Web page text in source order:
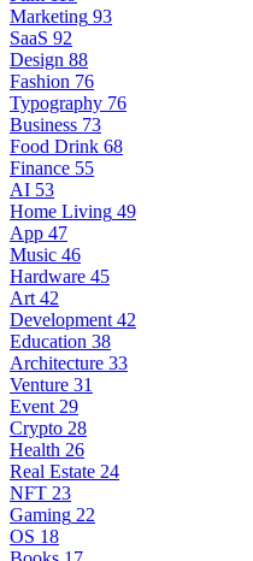
Marketing 93
SaaS 92
Design 88
Fashion 76
Typography 76
Business 73
Food Drink 68
Finance 55
AI 53
Home Living 49
App 47
Music 46
Hardware 45
Art 42
Development 42
Education 38
Architecture 33
Venture 31
Event 29
Crypto 28
Health 26
Real Estate 24
NFT 23
Gaming 22
OS 18